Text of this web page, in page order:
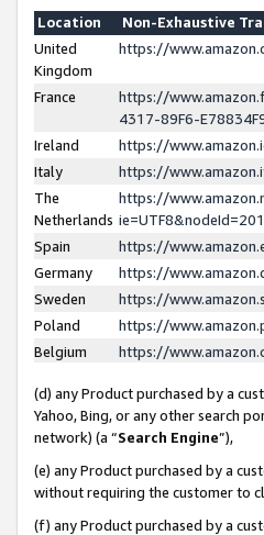
Location
Non-Exhaustive
United
Kingdom
https://
France
https://
4317-89F6-
Ireland
https://
Italy
https://
The
Netherlands
https://
Spain
https://
Germany
https://
Sweden
https://
Poland
https://
Belgium
https://
(d) any Product purchased by a
Yahoo, Bing, or any other search
network) (a “Search Engine”),
(e) any Product purchased by a
without requiring the customer to
(f) any Product purchased by a